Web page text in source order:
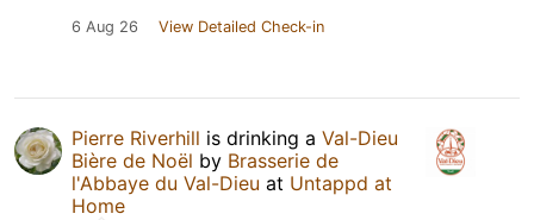
6 Aug 26 View Detailed Check-in
Pierre Riverhill is drinking a Val-Dieu
Bière de Noël by Brasserie de
l'Abbaye du Val-Dieu at Untappd at
Home